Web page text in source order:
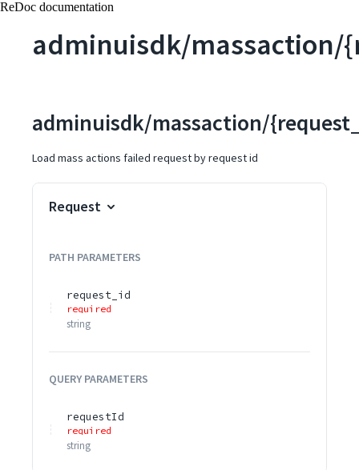
ReDoc documentation
adminuisdk/massaction/
adminuisdk/massaction/
Load mass actions failed request by request id
Request
PATH PARAMETERS
request_id
required
string
QUERY PARAMETERS
requestId
required
string